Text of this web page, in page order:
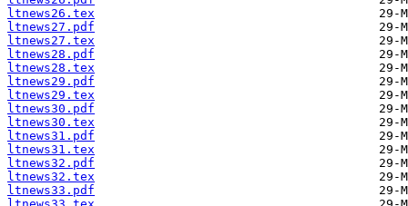
ltnews26.tex
ltnews27.pdf
ltnews27.tex
ltnews28.pdf
ltnews28.tex
ltnews29.pdf
ltnews29.tex
ltnews30.pdf
ltnews30.tex
ltnews31.pdf
ltnews31.tex
ltnews32.pdf
ltnews32.tex
ltnews33.pdf